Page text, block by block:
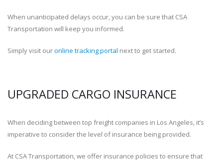
When unanticipated delays occur, you can be sure that CSA
Transportation will keep you informed.
Simply visit ouronline tracking portal next to get started.
UPGRADED CARGO INSURANCE
When deciding between top freight companies in Los Angeles, it’s
imperative to consider the level of insurance being provided.
At CSA Transportation, we offer insurance policies to ensure that